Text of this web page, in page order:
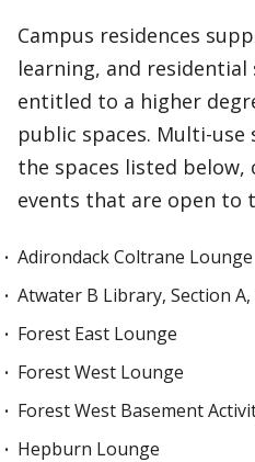
Campus residences
learning, and
entitled to a higher
public spaces. Multi-use
the spaces listed
events that are open to
Adirondack Coltrane Lounge
Atwater B Library, Section A,
Forest East Lounge
Forest West Lounge
Forest West Basement
Hepburn Lounge